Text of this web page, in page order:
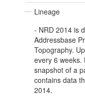
Lineage
- NRD 2014 is
Addressbase
Topography.
every 6 weeks.
snapshot of a
contains data
2014.